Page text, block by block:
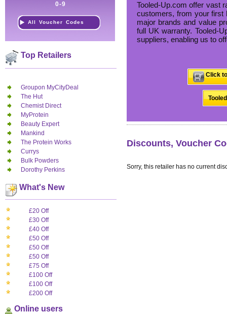
0-9
All Voucher Codes
Top Retailers
Groupon MyCityDeal
The Hut
Chemist Direct
MyProtein
Beauty Expert
Mankind
The Protein Works
Currys
Bulk Powders
Dorothy Perkins
What's New
£20 Off
£30 Off
£40 Off
£50 Off
£50 Off
£50 Off
£75 Off
£100 Off
£100 Off
£200 Off
Online users
Tooled-Up.com offer vast
customers, from your first
major brands and value
full UK warranty. Tooled-
suppliers, enabling us to
Click
Discounts, Voucher
Sorry, this retailer has no current